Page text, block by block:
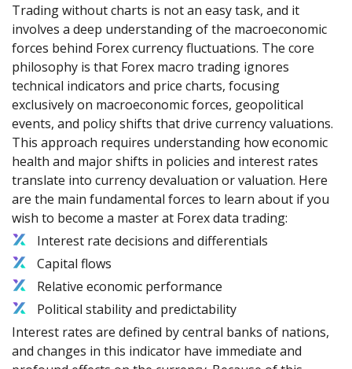
Trading without charts is not an easy task, and it
involves a deep understanding of the macroeconomic
forces behind Forex currency fluctuations. The core
philosophy is that Forex macro trading ignores
technical indicators and price charts, focusing
exclusively on macroeconomic forces, geopolitical
events, and policy shifts that drive currency valuations.
This approach requires understanding how economic
health and major shifts in policies and interest rates
translate into currency devaluation or valuation. Here
are the main fundamental forces to learn about if you
wish to become a master at Forex data trading:
Interest rate decisions and differentials
Capital flows
Relative economic performance
Political stability and predictability
Interest rates are defined by central banks of nations,
and changes in this indicator have immediate and